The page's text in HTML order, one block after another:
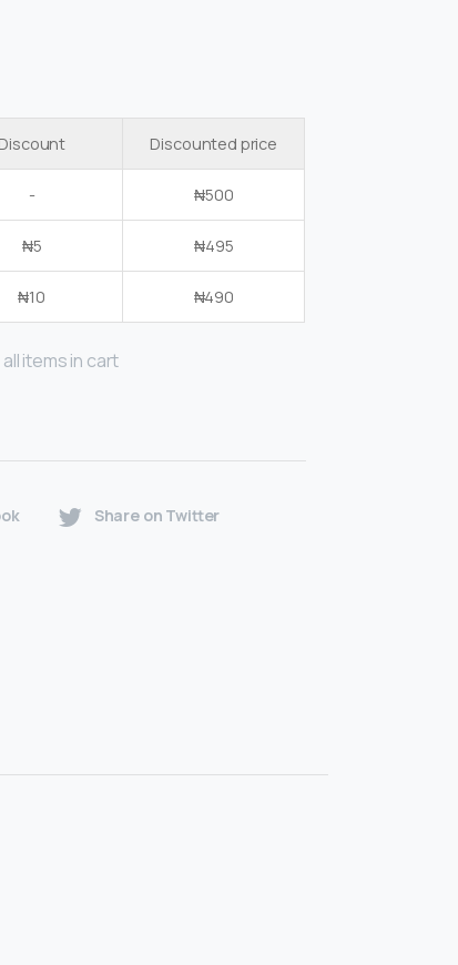
Discount Discounted price
- ₦500
₦5 ₦495
₦10 ₦490
items in cart
Share on Twitter